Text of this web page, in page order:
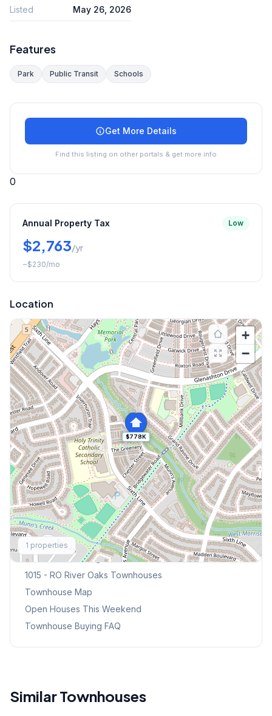
Listed May 26, 2026
Features
Park Public Transit Schools
Get More Details
Find this listing on other portals & get more info
0
Annual Property Tax Low
$2,763/yr
~$230/mo
Location
$778K
+
−
1 properties
Explore More
Browse Mississauga Townhouses
1015 - RO River Oaks Townhouses
Townhouse Map
Open Houses This Weekend
Townhouse Buying FAQ
Similar Townhouses